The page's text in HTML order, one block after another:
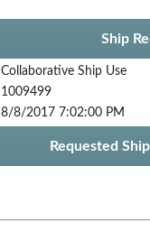
Ship
Collaborative Ship Use
1009499
8/8/2017 7:02:00 PM
Requested